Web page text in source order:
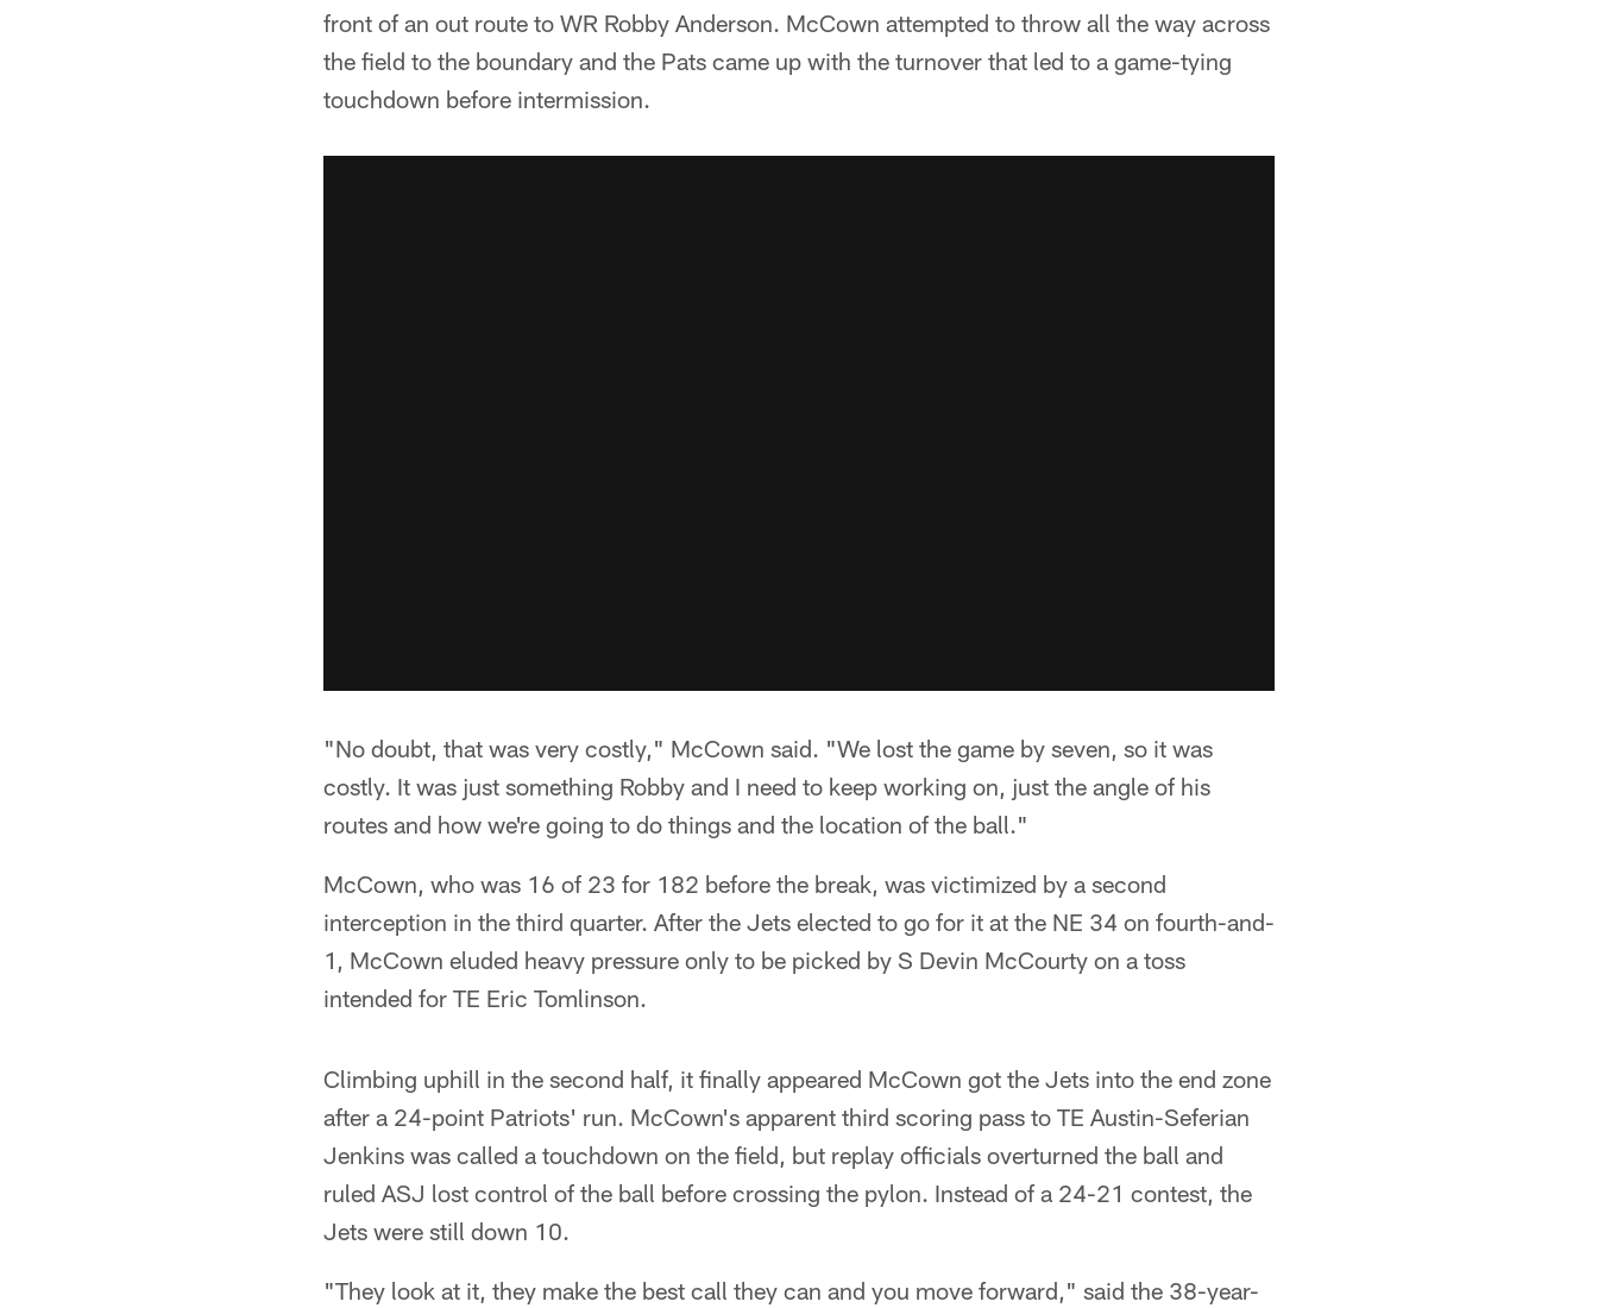
front of an out route to WR Robby Anderson. McCown attempted to throw all the way across
the field to the boundary and the Pats came up with the turnover that led to a game-tying
touchdown before intermission.
"No doubt, that was very costly," McCown said. "We lost the game by seven, so it was
costly. It was just something Robby and I need to keep working on, just the angle of his
routes and how we're going to do things and the location of the ball."
McCown, who was 16 of 23 for 182 before the break, was victimized by a second
interception in the third quarter. After the Jets elected to go for it at the NE 34 on fourth-and-
1, McCown eluded heavy pressure only to be picked by S Devin McCourty on a toss
intended for TE Eric Tomlinson.
Climbing uphill in the second half, it finally appeared McCown got the Jets into the end zone
after a 24-point Patriots' run. McCown's apparent third scoring pass to TE Austin-Seferian
Jenkins was called a touchdown on the field, but replay officials overturned the ball and
ruled ASJ lost control of the ball before crossing the pylon. Instead of a 24-21 contest, the
Jets were still down 10.
"They look at it, they make the best call they can and you move forward," said the 38-year-